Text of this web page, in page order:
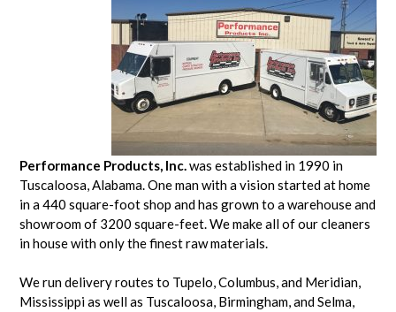
Performance Products, Inc.was established in 1990 in
Tuscaloosa, Alabama. One man with a vision started at home
in a 440 square-foot shop and has grown to a warehouse and
showroom of 3200 square-feet. We make all of our cleaners
in house with only the finest raw materials.
We run delivery routes to Tupelo, Columbus, and Meridian,
Mississippi as well as Tuscaloosa, Birmingham, and Selma,